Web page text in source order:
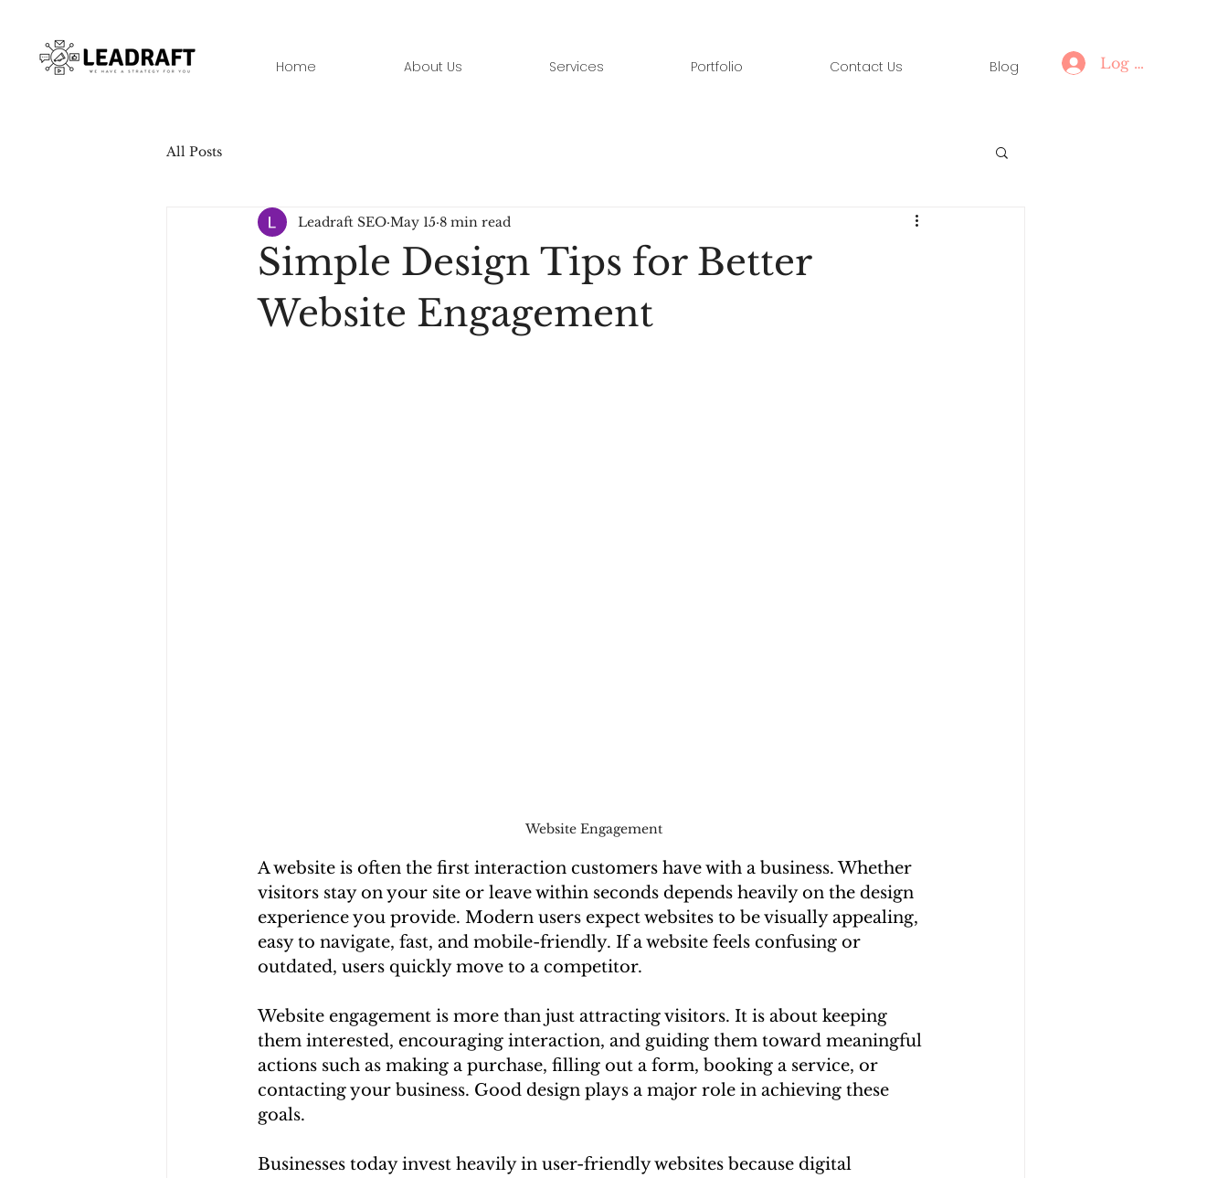
Home About Us Services Portfolio Contact Us Blog Log In
All Posts
Simple Design Tips for Better
Website Engagement
Leadraft SEO May 15 8 min read
Website Engagement
A website is often the first interaction customers have with a business. Whether
visitors stay on your site or leave within seconds depends heavily on the design
experience you provide. Modern users expect websites to be visually appealing,
easy to navigate, fast, and mobile-friendly. If a website feels confusing or
outdated, users quickly move to a competitor.
Website engagement is more than just attracting visitors. It is about keeping
them interested, encouraging interaction, and guiding them toward meaningful
actions such as making a purchase, filling out a form, booking a service, or
contacting your business. Good design plays a major role in achieving these
goals.
Businesses today invest heavily in user-friendly websites because digital